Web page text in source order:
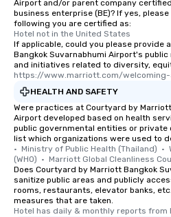
Airport and/or parent company
business enterprise (BE)? If yes,
following you are certified as:
Hotel not in the United States
If applicable, could you please provide
Bangkok Suvarnabhumi Airport's
and initiatives related to diversity,
https://www.marriott.com/welcoming-
HEALTH AND SAFETY
Were practices at Courtyard by
Airport developed based on health
public governmental entities or private
list which organizations were used to
•  Ministry of Public Health (Thailand)  •
(WHO)  •  Marriott Global Cleanliness
Does Courtyard by Marriott Bangkok
sanitize public areas and publicly
rooms, restaurants, elevator banks,
measures that are taken.
Hotel has daily & monthly reports from